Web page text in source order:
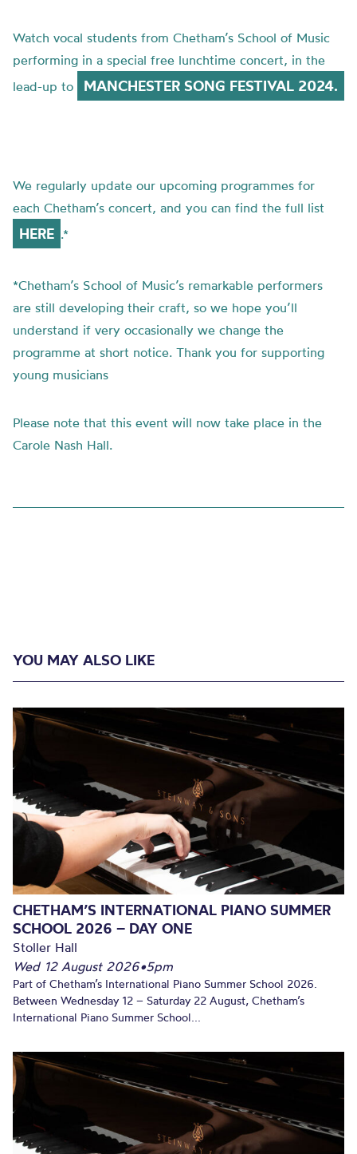
Watch vocal students from Chetham’s School of Music
performing in a special free lunchtime concert, in the
lead-up to
MANCHESTER SONG FESTIVAL 2024.
We regularly update our upcoming programmes for
each Chetham’s concert, and you can find the full list
HERE .*
*Chetham’s School of Music’s remarkable performers
are still developing their craft, so we hope you’ll
understand if very occasionally we change the
programme at short notice. Thank you for supporting
young musicians
Please note that this event will now take place in the
Carole Nash Hall.
YOU MAY ALSO LIKE
CHETHAM’S INTERNATIONAL PIANO SUMMER
SCHOOL 2026 – DAY ONE
Stoller Hall
Wed 12 August 2026•5pm
Part of Chetham’s International Piano Summer School 2026.
Between Wednesday 12 – Saturday 22 August, Chetham’s
International Piano Summer School...